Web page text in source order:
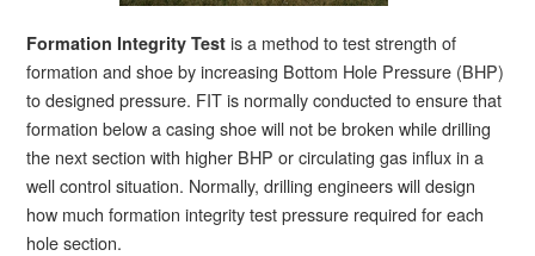
Formation Integrity Testis a method to test strength of
formation and shoe by increasing Bottom Hole Pressure (BHP)
to designed pressure. FIT is normally conducted to ensure that
formation below a casing shoe will not be broken while drilling
the next section with higher BHP or circulating gas influx in a
well control situation. Normally, drilling engineers will design
how much formation integrity test pressure required for each
hole section.